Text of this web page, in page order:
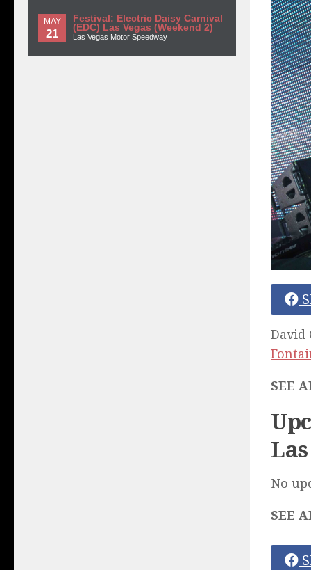
David
SEE
No
SEE
MAY
21
Festival: Electric Daisy Carnival
(EDC) Las Vegas (Weekend 2)
Las Vegas Motor Speedway